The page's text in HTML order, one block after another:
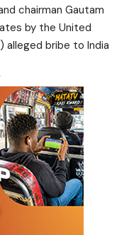
chairman Gautam
by the United
alleged bribe to India